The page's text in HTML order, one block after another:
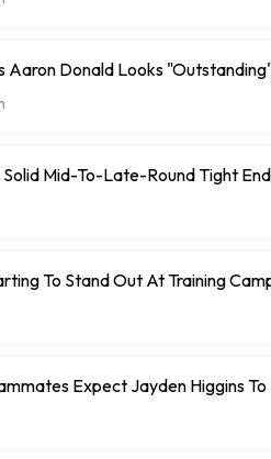
Aaron Donald Looks
Mid-To-Late-Round Tight
To Stand Out At Training
Expect Jayden Higgins